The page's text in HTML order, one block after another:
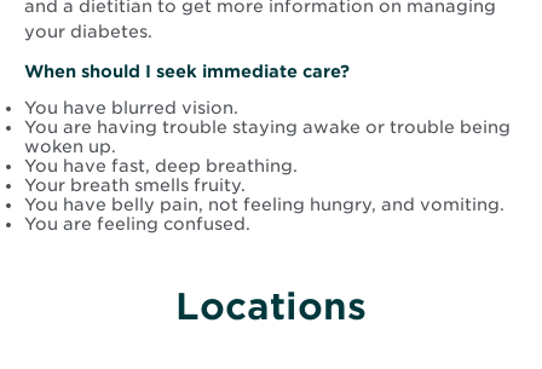
and a dietitian to get more information on managing
your diabetes.
When should I seek immediate care?
You have blurred vision.
You are having trouble staying awake or trouble being
woken up.
You have fast, deep breathing.
Your breath smells fruity.
You have belly pain, not feeling hungry, and vomiting.
You are feeling confused.
Locations